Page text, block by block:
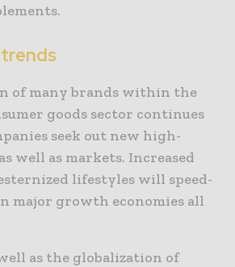
of many brands within the
goods sector continues
seek out new high-
well as markets. Increased
lifestyles will speed-
major growth economies all
as the globalization of